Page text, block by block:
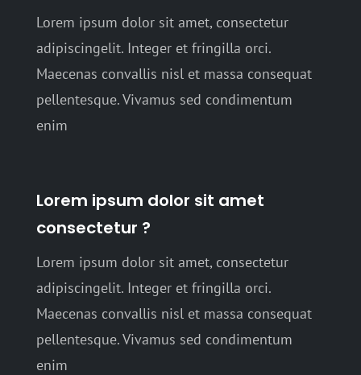
Lorem ipsum dolor sit amet, consectetur
adipiscingelit. Integer et fringilla orci.
Maecenas convallis nisl et massa consequat
pellentesque. Vivamus sed condimentum
enim
Lorem ipsum dolor sit amet
consectetur ?
Lorem ipsum dolor sit amet, consectetur
adipiscingelit. Integer et fringilla orci.
Maecenas convallis nisl et massa consequat
pellentesque. Vivamus sed condimentum
enim